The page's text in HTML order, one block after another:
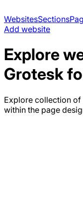
WebsitesSections
Add website
Explore
Grotesk
Explore collection of
within the page